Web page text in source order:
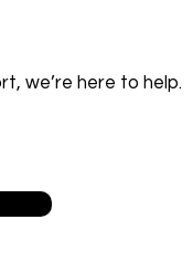
we’re here to help.